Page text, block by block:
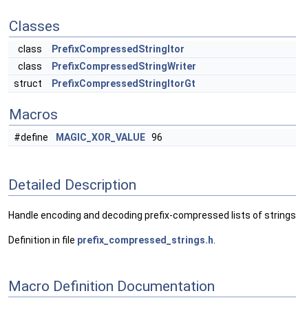
Classes
class
PrefixCompressedStringItor
class
PrefixCompressedStringWriter
struct
PrefixCompressedStringItorGt
Macros
#define MAGIC_XOR_VALUE 96
Detailed Description
Handle encoding and decoding prefix-compressed lists of strings.
Definition in file prefix_compressed_strings.h
Macro Definition Documentation